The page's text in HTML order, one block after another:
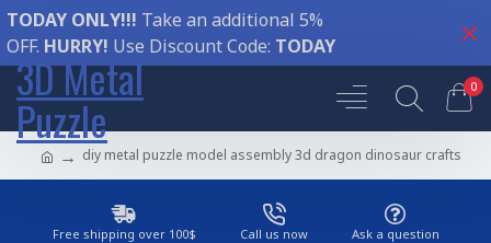
TODAY ONLY!!! Take an additional 5%
OFF. HURRY! Use Discount Code: TODAY
3D Metal
Puzzle
0
diy metal puzzle model assembly 3d dragon dinosaur crafts
Free shipping over 100$ Call us now Ask a question